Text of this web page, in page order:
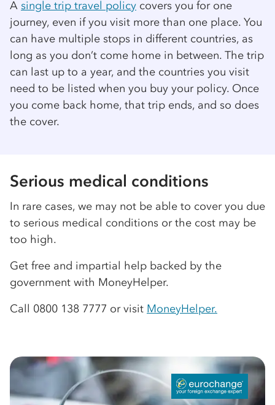
A single trip travel policy covers you for one
journey, even if you visit more than one place. You
can have multiple stops in different countries, as
long as you don’t come home in between. The trip
can last up to a year, and the countries you visit
need to be listed when you buy your policy. Once
you come back home, that trip ends, and so does
the cover.
Serious medical conditions
In rare cases, we may not be able to cover you due
to serious medical conditions or the cost may be
too high.
Get free and impartial help backed by the
government with MoneyHelper.
Call 0800 138 7777 or visit MoneyHelper.